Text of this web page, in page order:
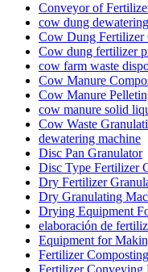
Conveyor of
cow dung
Cow Dung Fertilizer
Cow dung fertilizer
cow farm waste
Cow Manure
Cow Manure
cow manure solid
Cow Waste
dewatering machine
Disc Pan Granulator
Disc Type Fertilizer
Dry Fertilizer
Dry Granulating
Drying Equipment
elaboración de
Equipment for
Fertilizer